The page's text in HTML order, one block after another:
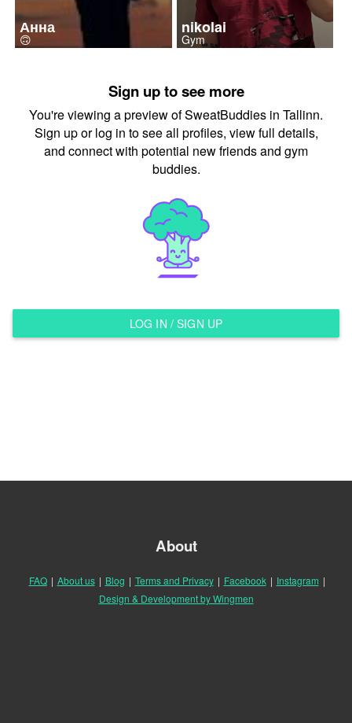
Анна
🙃
nikolai
Gym
Sign up to see more
You're viewing a preview of SweatBuddies in Tallinn.
Sign up or log in to see all profiles, view full details,
and connect with potential new friends and gym
buddies.
LOG IN / SIGN UP
About
FAQ | About us | Blog | Terms and Privacy | Facebook | Instagram |
Design & Development by Wingmen